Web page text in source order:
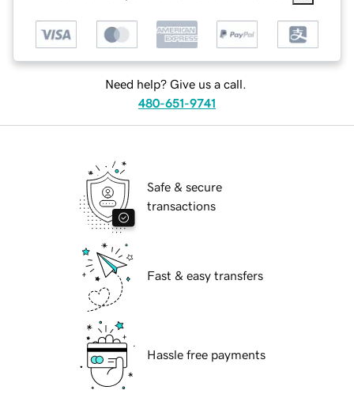
Need help? Give us a call.
480-651-9741
Safe & secure
transactions
Fast & easy transfers
Hassle free payments